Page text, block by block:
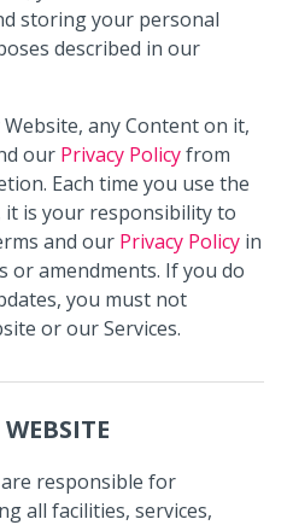
storing your personal
described in our
any Content on it,
our Privacy Policyfrom
Each time you use the
it is your responsibility to
and our Privacy Policy in
or amendments. If you do
you must not
or our Services.
responsible for
all facilities, services,